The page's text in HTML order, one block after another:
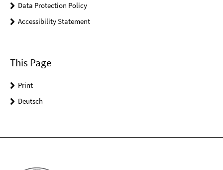
Data Protection Policy
Accessibility Statement
This Page
Print
Deutsch